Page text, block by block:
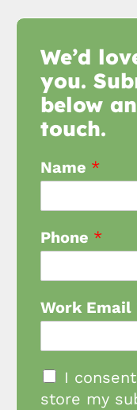
We’d
you.
below
touch.
Name *
Phone *
Work Email
I
store my